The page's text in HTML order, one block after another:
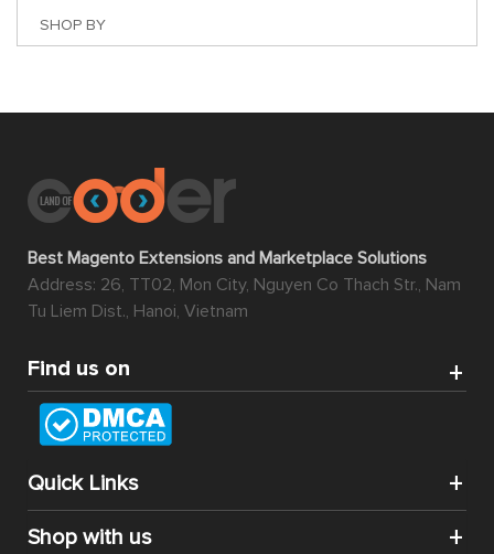
SHOP BY
Best Magento Extensions and Marketplace Solutions
Address: 26, TT02, Mon City, Nguyen Co Thach Str., Nam
Tu Liem Dist., Hanoi, Vietnam
Find us on
Quick Links
Shop with us